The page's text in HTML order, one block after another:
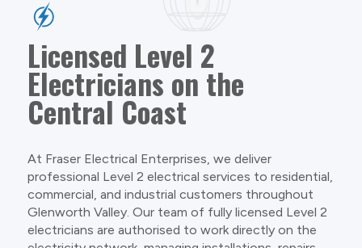
Licensed Level 2
Electricians on the
Central Coast
At Fraser Electrical Enterprises, we deliver
professional Level 2 electrical services to residential,
commercial, and industrial customers throughout
Glenworth Valley. Our team of fully licensed Level 2
electricians are authorised to work directly on the